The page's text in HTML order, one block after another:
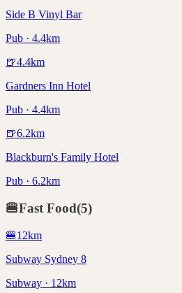
Side B Vinyl Bar
Pub · 4.4km
🍺4.4km
Gardners Inn Hotel
Pub · 4.4km
🍺6.2km
Blackburn's Family Hotel
Pub · 6.2km
🍔Fast Food(5)
🍔12km
Subway Sydney 8
Subway · 12km